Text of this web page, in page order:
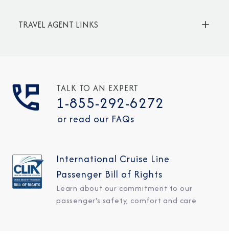
TRAVEL AGENT LINKS
TALK TO AN EXPERT
1-855-292-6272
or read our FAQs
International Cruise Line
Passenger Bill of Rights
Learn about our commitment to our
passenger's safety, comfort and care